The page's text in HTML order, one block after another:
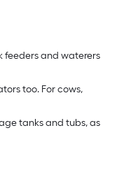
feeders and waterers
too. For cows,
tanks and tubs, as